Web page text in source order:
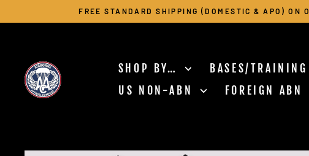
to
FREE STANDARD SHIPPING (DOMESTIC & APO) ON
SHOP BY… BASES/TRAINING
US NON-ABN
FOREIGN ABN